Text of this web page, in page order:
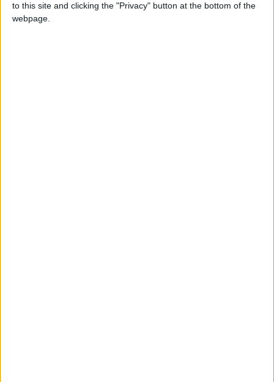
to this site and clicking the "Privacy" button at the bottom of the
webpage.